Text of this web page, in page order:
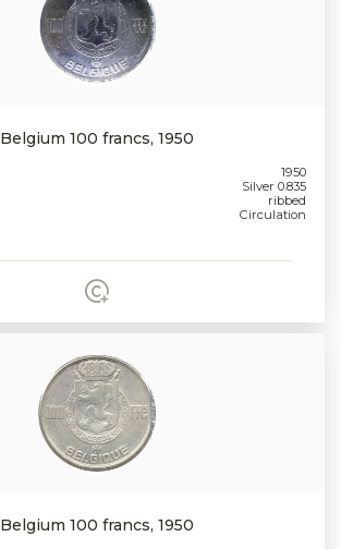
Belgium 100 francs, 1950
1950
Silver 0.835
ribbed
Circulation
Belgium 100 francs, 1950